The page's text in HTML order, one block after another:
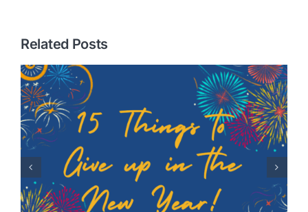
Related Posts
Healing Hearts: A Story of
Adoption with Randy
Robison